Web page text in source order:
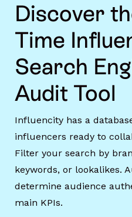
Discover
Time
Search
Audit Tool
Influencity has a
influencers ready to
Filter your search by
keywords, or lookalikes.
determine audience
main KPIs.